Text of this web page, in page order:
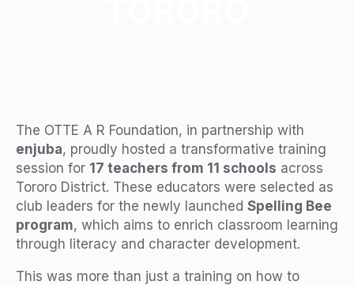
The OTTE A R Foundation, in partnership with
enjuba, proudly hosted a transformative training
session for 17 teachers from 11 schools across
Tororo District. These educators were selected as
club leaders for the newly launched Spelling Bee
program, which aims to enrich classroom learning
through literacy and character development.
This was more than just a training on how to